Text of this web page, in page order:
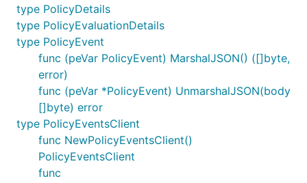
type PolicyDetails
type PolicyEvaluationDetails
type PolicyEvent
func (peVar PolicyEvent) MarshalJSON() ([]byte,
error)
func (peVar *PolicyEvent) UnmarshalJSON(body
[]byte) error
type PolicyEventsClient
func NewPolicyEventsClient()
PolicyEventsClient
func